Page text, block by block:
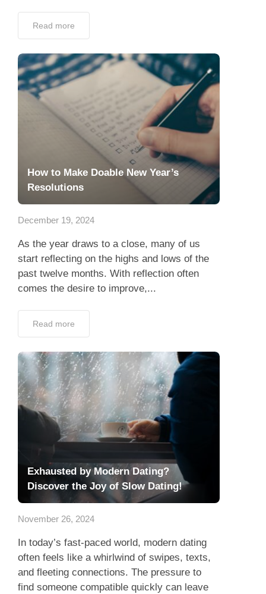
Read more
How to Make Doable New Year’s
Resolutions
December 19, 2024
As the year draws to a close, many of us
start reflecting on the highs and lows of the
past twelve months. With reflection often
comes the desire to improve,...
Read more
Exhausted by Modern Dating?
Discover the Joy of Slow Dating!
November 26, 2024
In today’s fast-paced world, modern dating
often feels like a whirlwind of swipes, texts,
and fleeting connections. The pressure to
find someone compatible quickly can leave